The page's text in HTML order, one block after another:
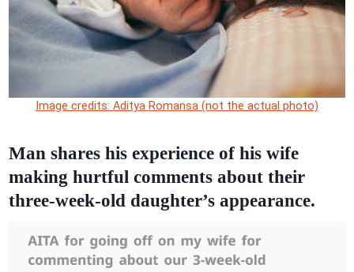
Image credits: Aditya Romansa (not the actual photo)
Man shares his experience of his wife
making hurtful comments about their
three-week-old daughter’s appearance.